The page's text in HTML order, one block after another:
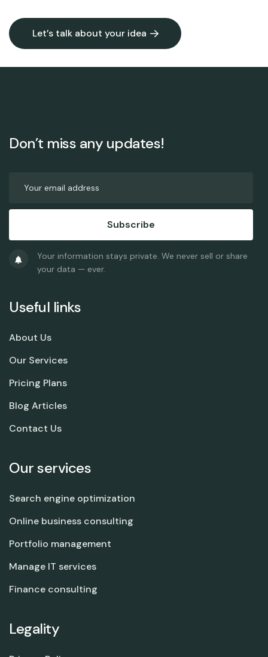
Let’s talk about your idea
Don’t miss any updates!
Subscribe
Your information stays private. We never sell or share
your data — ever.
Useful links
About Us
Our Services
Pricing Plans
Blog Articles
Contact Us
Our services
Search engine optimization
Online business consulting
Portfolio management
Manage IT services
Finance consulting
Legality